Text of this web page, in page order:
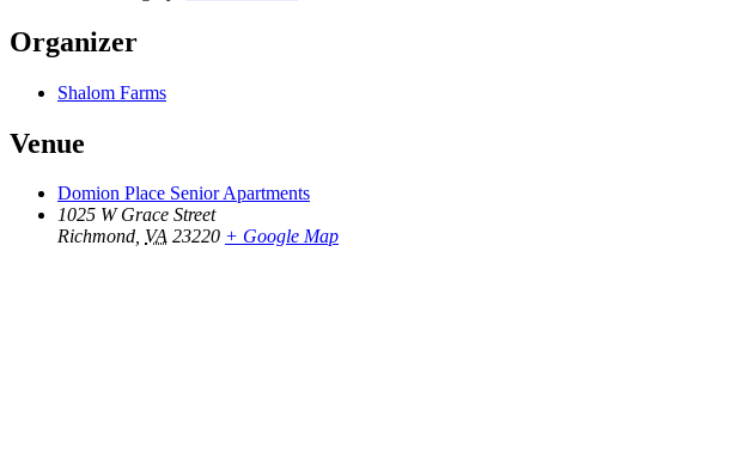
Organizer
Shalom Farms
Venue
Domion Place Senior Apartments
1025 W Grace Street
Richmond, VA 23220 + Google Map